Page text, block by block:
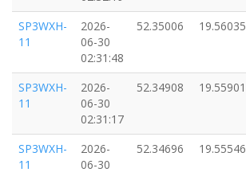
SP3WXH-
11
2026-
06-30
02:31:48
52.35006 19.56035
SP3WXH-
11
2026-
06-30
02:31:17
52.34908 19.55901
SP3WXH-
11
2026-
06-30
52.34696 19.55546